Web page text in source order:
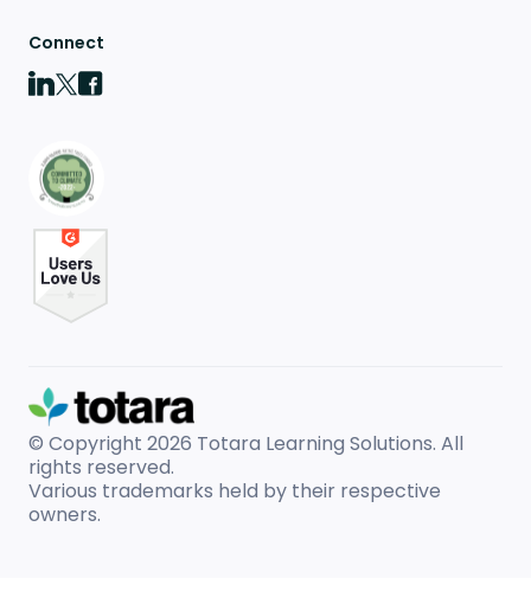
Connect
© Copyright 2026 Totara Learning Solutions. All
rights reserved.
Various trademarks held by their respective
owners.